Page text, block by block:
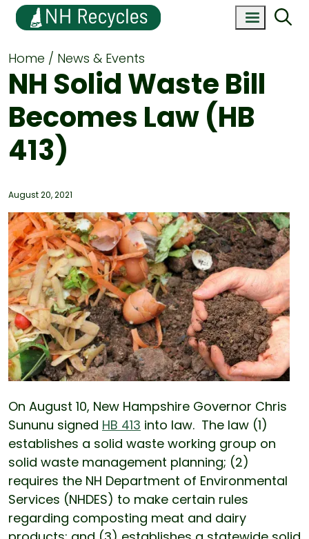
Home News & Events
NH Solid Waste Bill
Becomes Law (HB
413)
August 20, 2021
On August 10, New Hampshire Governor Chris
Sununu signed HB 413 into law. The law (1)
establishes a solid waste working group on
solid waste management planning; (2)
requires the NH Department of Environmental
Services (NHDES) to make certain rules
regarding composting meat and dairy